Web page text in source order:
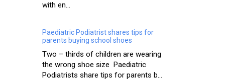
with en...
Paediatric Podiatrist shares tips for
parents buying school shoes
Two – thirds of children are wearing
the wrong shoe size Paediatric
Podiatrists share tips for parents b...